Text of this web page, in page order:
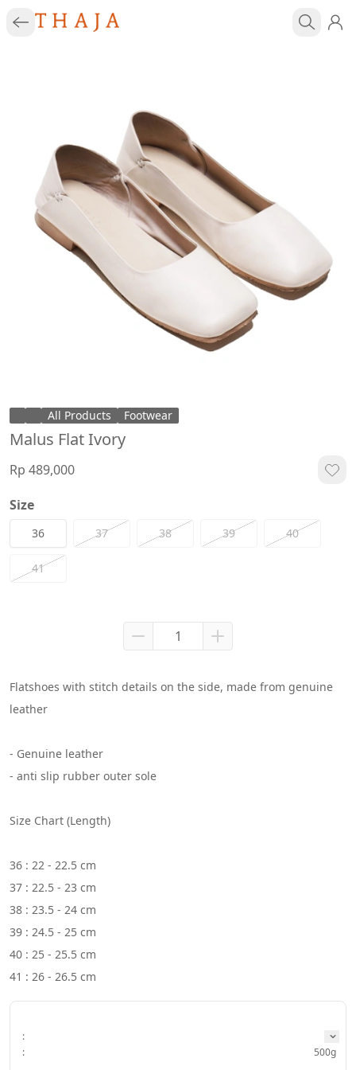
All Products Footwear
Malus Flat Ivory
Rp 489,000
Size
36 37 38 39 40
41
Flatshoes with stitch details on the side, made from genuine
leather
- Genuine leather
- anti slip rubber outer sole
Size Chart (Length)
36 : 22 - 22.5 cm
37 : 22.5 - 23 cm
38 : 23.5 - 24 cm
39 : 24.5 - 25 cm
40 : 25 - 25.5 cm
41 : 26 - 26.5 cm
:
:
500g